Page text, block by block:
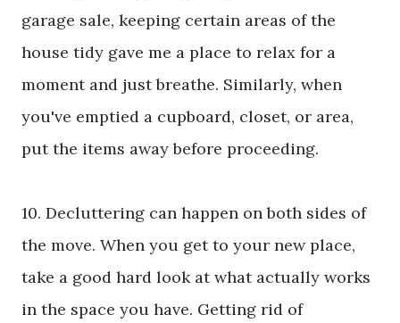
garage sale, keeping certain areas of the
house tidy gave me a place to relax for a
moment and just breathe. Similarly, when
you've emptied a cupboard, closet, or area,
put the items away before proceeding.
10. Decluttering can happen on both sides of
the move. When you get to your new place,
take a good hard look at what actually works
in the space you have. Getting rid of